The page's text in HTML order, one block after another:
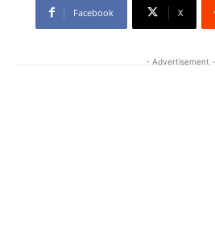
Facebook X
- Advertisement -